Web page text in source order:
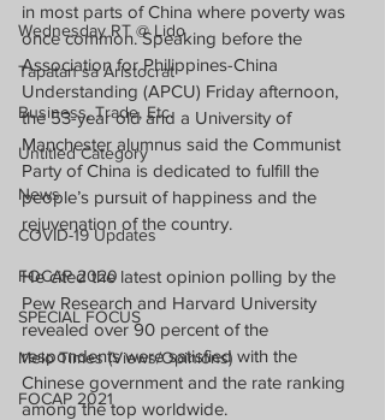
Wednesday RT @ Lido
Tapatan sa Aristocrat
Business, Trade, Etc.
Untitled Category
News
COVID-19 Updates
FOCAP 2020
SPECIAL FOCUS
Melo Times (Views/Opinions)
FOCAP 2021
in most parts of China where poverty was
once common. Speaking before the
Association for Philippines-China
Understanding (APCU) Friday afternoon,
the 53-year old and a University of
Manchester alumnus said the Communist
Party of China is dedicated to fulfill the
people’s pursuit of happiness and the
rejuvenation of the country.
He cited the latest opinion polling by the
Pew Research and Harvard University
revealed over 90 percent of the
respondents were satisfied with the
Chinese government and the rate ranking
among the top worldwide.